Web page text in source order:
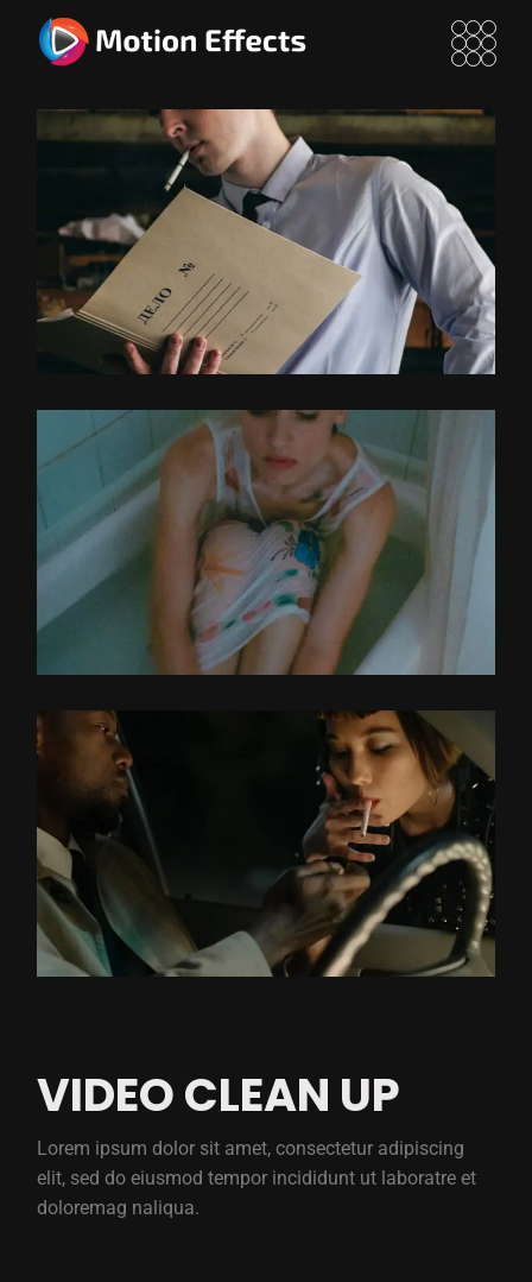
VIDEO CLEAN UP
Lorem ipsum dolor sit amet, consectetur adipiscing
elit, sed do eiusmod tempor incididunt ut laboratre et
doloremag naliqua.